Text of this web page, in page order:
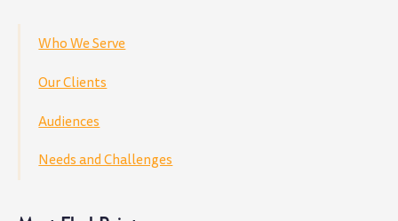
Who We Serve
Our Clients
Audiences
Needs and Challenges